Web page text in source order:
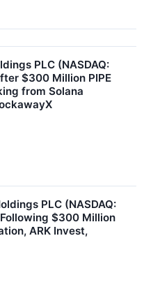
PLC (NASDAQ:
$300 Million PIPE
from Solana
PLC (NASDAQ:
$300 Million
ARK Invest,